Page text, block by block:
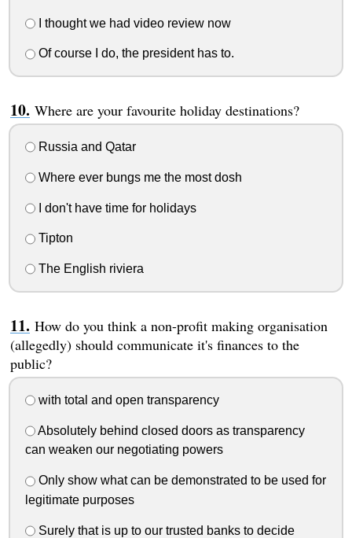
I thought we had video review now
Of course I do, the president has to.
Where are your favourite holiday destinations?
Russia and Qatar
Where ever bungs me the most dosh
I don't have time for holidays
Tipton
The English riviera
How do you think a non-profit making organisation
(allegedly) should communicate it's finances to the
public?
with total and open transparency
Absolutely behind closed doors as transparency
can weaken our negotiating powers
Only show what can be demonstrated to be used for
legitimate purposes
Surely that is up to our trusted banks to decide